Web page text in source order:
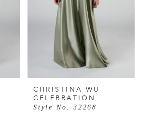
CHRISTINA WU
CELEBRATION
Style No. 32268